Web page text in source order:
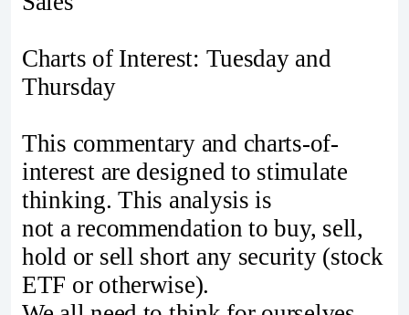
Charts of Interest: Tuesday and
Thursday
This commentary and charts-of-
interest are designed to stimulate
thinking. This analysis is
not a recommendation to buy, sell,
hold or sell short any security (stock
ETF or otherwise).